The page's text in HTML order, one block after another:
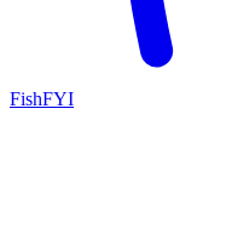
FishFYI